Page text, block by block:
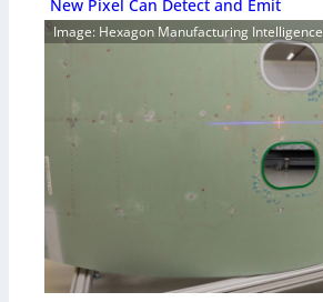
New Pixel Can Detect and Emit
Image: Hexagon Manufacturing Intelligence